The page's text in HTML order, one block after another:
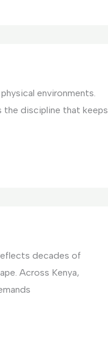
environments.
the discipline that keeps
decades of
Across Kenya,